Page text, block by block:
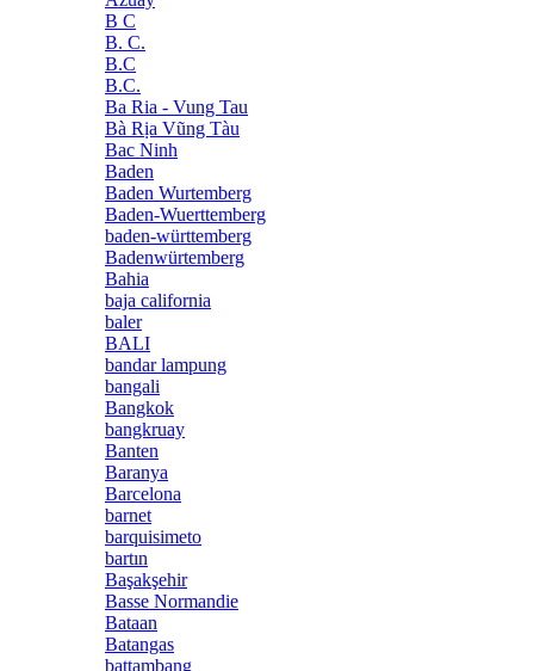
B C
B. C.
B.C
B.C.
Ba Ria - Vung Tau
Bà Rịa Vũng Tàu
Bac Ninh
Baden
Baden Wurtemberg
Baden-Wuerttemberg
baden-württemberg
Badenwürtemberg
Bahia
baja california
baler
BALI
bandar lampung
bangali
Bangkok
bangkruay
Banten
Baranya
Barcelona
barnet
barquisimeto
bartın
Başakşehir
Basse Normandie
Bataan
Batangas
battambang